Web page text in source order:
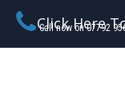
Call now on 07792
Click Here